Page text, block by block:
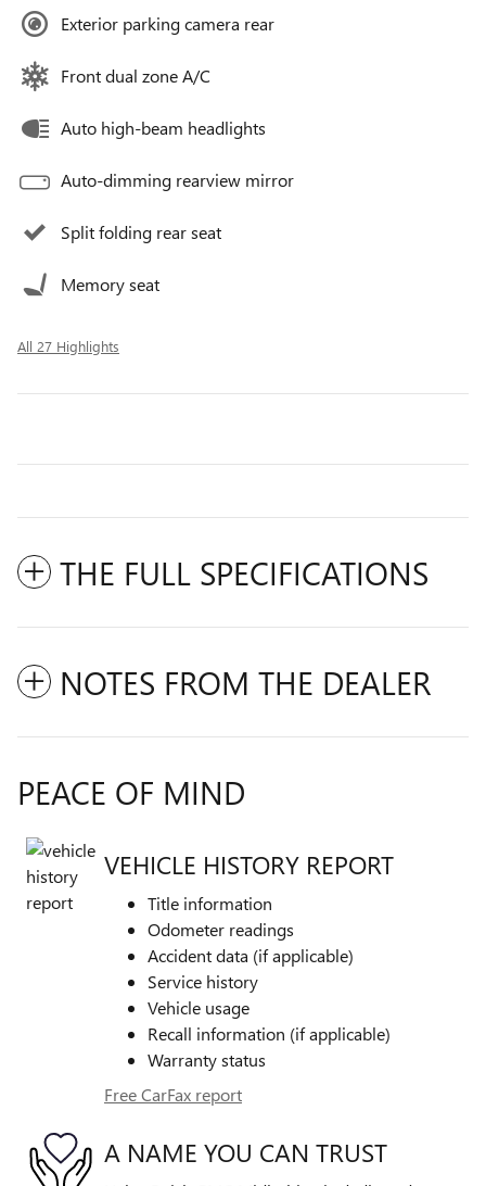
Exterior parking camera rear
Front dual zone A/C
Auto high-beam headlights
Auto-dimming rearview mirror
Split folding rear seat
Memory seat
All 27 Highlights
THE FULL SPECIFICATIONS
NOTES FROM THE DEALER
PEACE OF MIND
VEHICLE HISTORY REPORT
Title information
Odometer readings
Accident data (if applicable)
Service history
Vehicle usage
Recall information (if applicable)
Warranty status
Free CarFax report
A NAME YOU CAN TRUST